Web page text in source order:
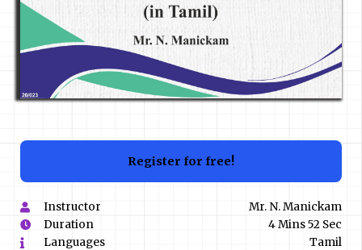
Register for free!
Instructor
Mr. N. Manickam
Duration
4 Mins 52 Sec
Languages
Tamil